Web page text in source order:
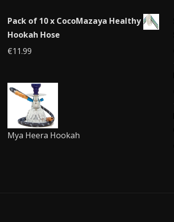
Pack of 10 x CocoMazaya Healthy
Hookah Hose
€11.99
Mya Heera Hookah